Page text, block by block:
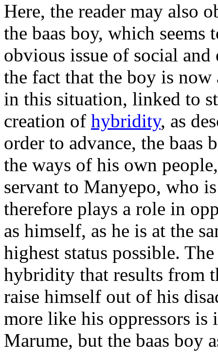
Here, the reader may also
the baas boy, which
obvious issue of social
the fact that the boy is
in this situation, linked to
creation of hybridity, as
order to advance, the baas
the ways of his own
servant to Manyepo, who
therefore plays a role in
as himself, as he is at the
highest status possible.
hybridity that results from
raise himself out of his
more like his oppressors is
Marume, but the baas boy